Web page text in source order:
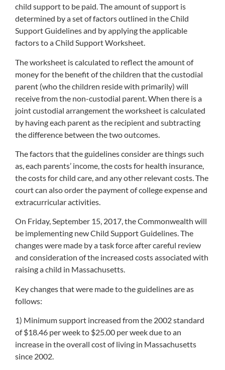
child support to be paid. The amount of support is
determined by a set of factors outlined in the Child
Support Guidelines and by applying the applicable
factors to a Child Support Worksheet.
The worksheet is calculated to reflect the amount of
money for the benefit of the children that the custodial
parent (who the children reside with primarily) will
receive from the non-custodial parent. When there is a
joint custodial arrangement the worksheet is calculated
by having each parent as the recipient and subtracting
the difference between the two outcomes.
The factors that the guidelines consider are things such
as, each parents’ income, the costs for health insurance,
the costs for child care, and any other relevant costs. The
court can also order the payment of college expense and
extracurricular activities.
On Friday, September 15, 2017, the Commonwealth will
be implementing new Child Support Guidelines. The
changes were made by a task force after careful review
and consideration of the increased costs associated with
raising a child in Massachusetts.
Key changes that were made to the guidelines are as
follows:
1) Minimum support increased from the 2002 standard
of $18.46 per week to $25.00 per week due to an
increase in the overall cost of living in Massachusetts
since 2002.